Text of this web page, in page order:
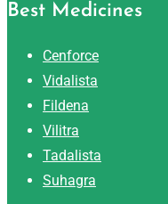
Best Medicines
Cenforce
Vidalista
Fildena
Vilitra
Tadalista
Suhagra